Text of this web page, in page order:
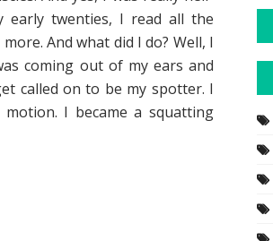
early twenties, I read all the
And what did I do? Well, I
coming out of my ears and
called on to be my spotter. I
I became a squatting